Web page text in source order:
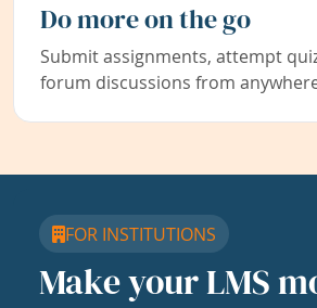
Do more on the go
Submit assignments, attempt
forum discussions from
FOR INSTITUTIONS
Make your LMS